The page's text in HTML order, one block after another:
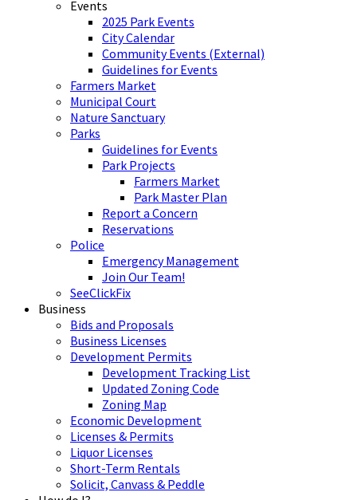
Events
2025 Park Events
City Calendar
Community Events (External)
Guidelines for Events
Farmers Market
Municipal Court
Nature Sanctuary
Parks
Guidelines for Events
Park Projects
Farmers Market
Park Master Plan
Report a Concern
Reservations
Police
Emergency Management
Join Our Team!
SeeClickFix
Business
Bids and Proposals
Business Licenses
Development Permits
Development Tracking List
Updated Zoning Code
Zoning Map
Economic Development
Licenses & Permits
Liquor Licenses
Short-Term Rentals
Solicit, Canvass & Peddle